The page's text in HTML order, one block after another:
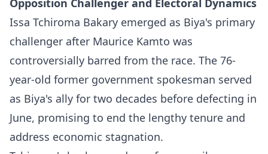
Opposition Challenger and Electoral Dynamics
Issa Tchiroma Bakary emerged as Biya's primary
challenger after Maurice Kamto was
controversially barred from the race. The 76-
year-old former government spokesman served
as Biya's ally for two decades before defecting in
June, promising to end the lengthy tenure and
address economic stagnation.​